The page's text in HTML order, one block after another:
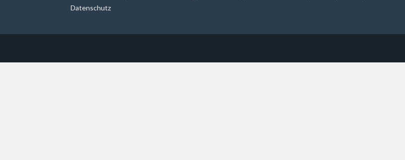
Datenschutz